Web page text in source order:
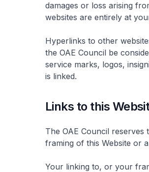
damages or loss arising
websites are entirely at
Hyperlinks to other
the OAE Council be
service marks, logos,
is linked.
Links to this
The OAE Council
framing of this Website or
Your linking to, or your